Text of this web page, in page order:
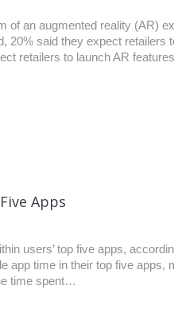
an augmented reality (AR)
20% said they expect retailers
retailers to launch AR
Apps
users’ top five apps,
app time in their top five apps,
time spent…